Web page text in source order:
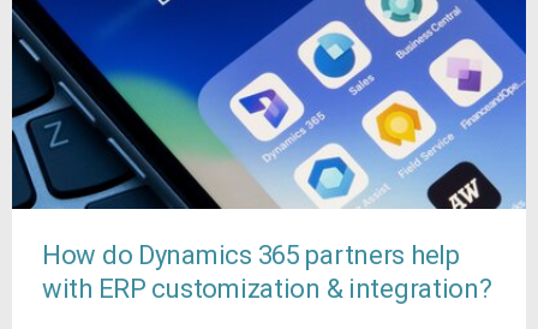
How do Dynamics 365 partners help
with ERP customization & integration?